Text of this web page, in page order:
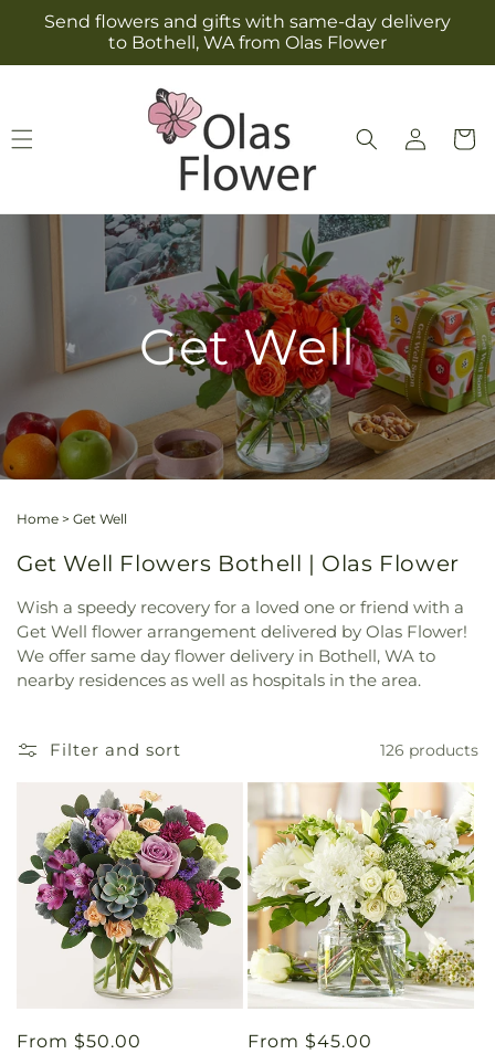
Skip to
content
Send flowers and gifts with same-day delivery
to Bothell, WA from Olas Flower
Log
in
Cart
Get Well
Home > Get Well
Get Well Flowers Bothell | Olas Flower
Wish a speedy recovery for a loved one or friend with a
Get Well flower arrangement delivered by Olas Flower!
We offer same day flower delivery in Bothell, WA to
nearby residences as well as hospitals in the area.
Filter and sort 126 products
Regular
From $50.00
Regular
From $45.00